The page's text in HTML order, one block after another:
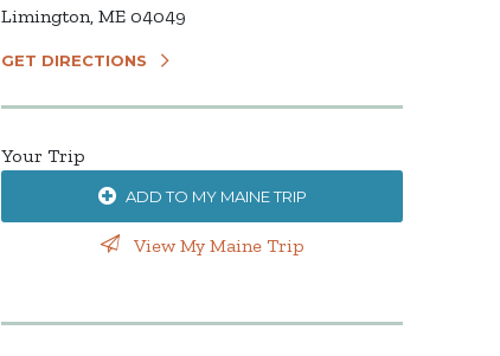
Limington, ME 04049
GET DIRECTIONS
Your Trip
ADD TO MY MAINE TRIP
View My Maine Trip